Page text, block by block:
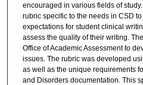
encouraged in various fields of
rubric specific to the needs in CSD
expectations for student clinical
assess the quality of their writing.
Office of Academic Assessment to
issues. The rubric was developed
as well as the unique requirements
and Disorders documentation. This